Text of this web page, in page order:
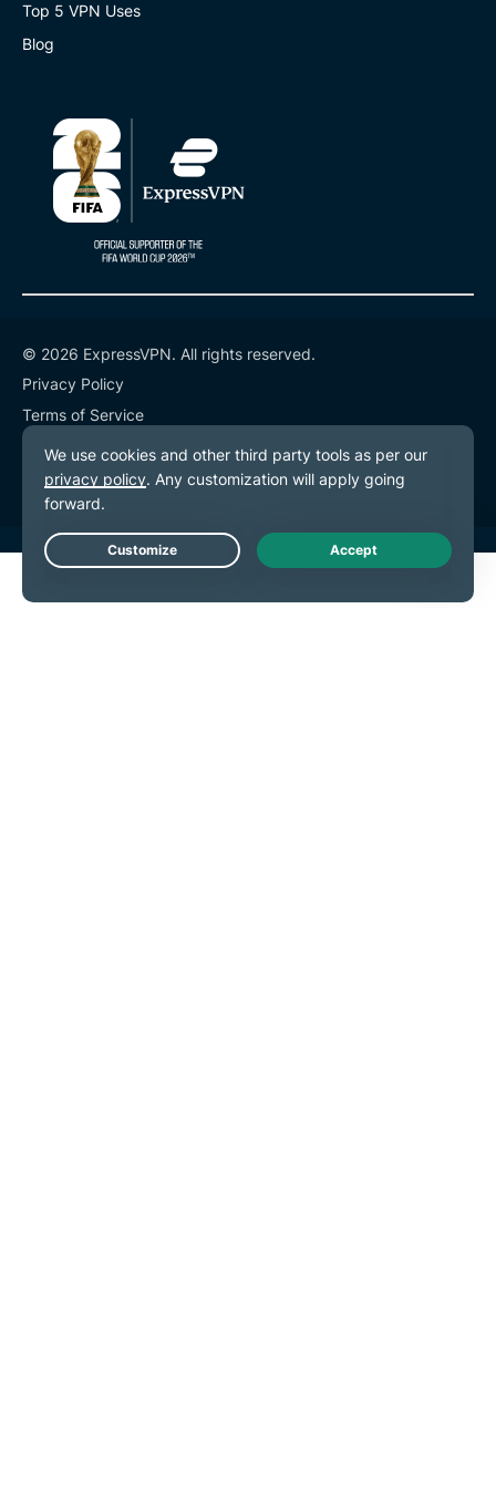
Top 5 VPN Uses
Blog
© 2026 ExpressVPN. All rights reserved.
Privacy Policy
Terms of Service
Cookie Preferences
Live Chat